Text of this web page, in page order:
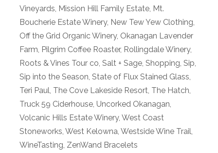
Vineyards, Mission Hill Family Estate, Mt.
Boucherie Estate Winery, New Tew Yew Clothing,
Off the Grid Organic Winery, Okanagan Lavender
Farm, Pilgrim Coffee Roaster, Rollingdale Winery,
Roots & Vines Tour co, Salt + Sage, Shopping, Sip,
Sip into the Season, State of Flux Stained Glass,
Teri Paul, The Cove Lakeside Resort, The Hatch,
Truck 59 Ciderhouse, Uncorked Okanagan,
Volcanic Hills Estate Winery, West Coast
Stoneworks, West Kelowna, Westside Wine Trail,
WineTasting, ZenWand Bracelets